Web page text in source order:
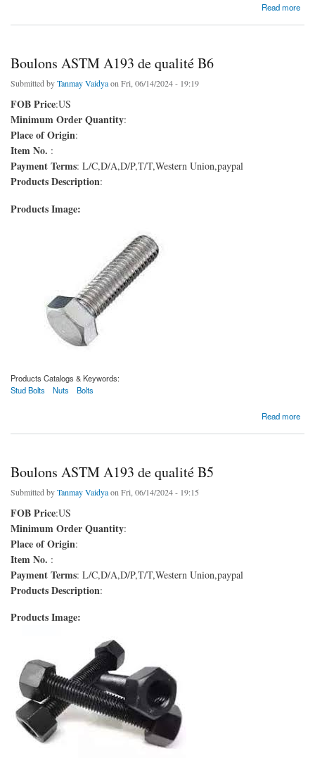
Read more
Boulons ASTM A193 de qualité B6
Submitted byTanmay Vaidyaon Fri, 06/14/2024 - 19:19
FOB Price:US
Minimum Order Quantity:
Place of Origin:
Item No. :
Payment Terms: L/C,D/A,D/P,T/T,Western Union,paypal
Products Description:
Products Image:
Products Catalogs & Keywords:
Stud Bolts
Nuts Bolts
Read more
Boulons ASTM A193 de qualité B5
Submitted byTanmay Vaidyaon Fri, 06/14/2024 - 19:15
FOB Price:US
Minimum Order Quantity:
Place of Origin:
Item No. :
Payment Terms: L/C,D/A,D/P,T/T,Western Union,paypal
Products Description:
Products Image: